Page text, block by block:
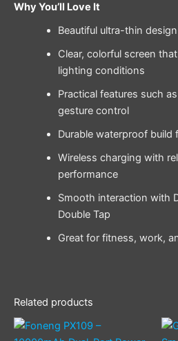
Why You’ll Love It
Beautiful ultra-thin
Clear, colorful screen
lighting conditions
Practical features such
gesture control
Durable waterproof build
Wireless charging with
performance
Smooth interaction with
Double Tap
Great for fitness, work,
Related products